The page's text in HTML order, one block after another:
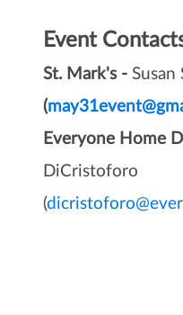
Event
St. Mark's - Susan
(
Everyone Home
DiCristoforo
(